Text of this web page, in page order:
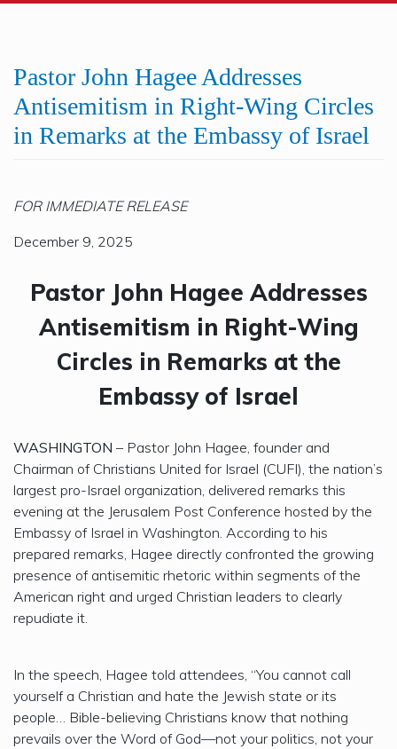
Pastor John Hagee Addresses
Antisemitism in Right-Wing Circles
in Remarks at the Embassy of Israel
FOR IMMEDIATE RELEASE
December 9, 2025
Pastor John Hagee Addresses
Antisemitism in Right-Wing
Circles in Remarks at the
Embassy of Israel
WASHINGTON – Pastor John Hagee, founder and
Chairman of Christians United for Israel (CUFI), the nation’s
largest pro-Israel organization, delivered remarks this
evening at the Jerusalem Post Conference hosted by the
Embassy of Israel in Washington. According to his
prepared remarks, Hagee directly confronted the growing
presence of antisemitic rhetoric within segments of the
American right and urged Christian leaders to clearly
repudiate it.
In the speech, Hagee told attendees, “You cannot call
yourself a Christian and hate the Jewish state or its
people… Bible-believing Christians know that nothing
prevails over the Word of God—not your politics, not your